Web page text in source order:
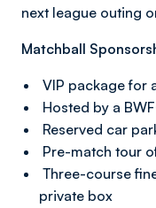
next league outing
Matchball
VIP package for
Hosted by a
Reserved car
Pre-match tour
Three-course
private box